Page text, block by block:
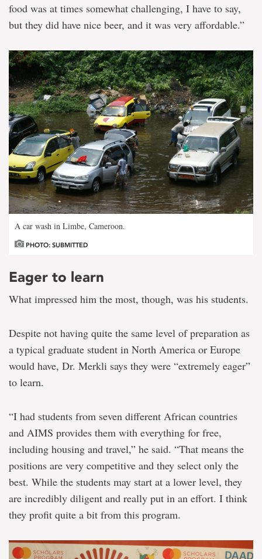
food was at times somewhat challenging, I have to say,
but they did have nice beer, and it was very affordable.”
A car wash in Limbe, Cameroon.
PHOTO: SUBMITTED
Eager to learn
What impressed him the most, though, was his students.
Despite not having quite the same level of preparation as
a typical graduate student in North America or Europe
would have, Dr. Merkli says they were “extremely eager”
to learn.
“I had students from seven different African countries
and AIMS provides them with everything for free,
including housing and travel,” he said. “That means the
positions are very competitive and they select only the
best. While the students may start at a lower level, they
are incredibly diligent and really put in an effort. I think
they profit quite a bit from this program.